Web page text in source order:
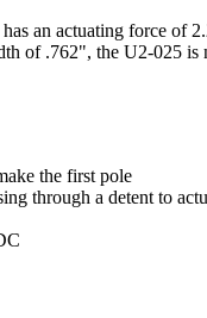
an actuating force of
of .762", the U2-025
the first pole
through a detent to